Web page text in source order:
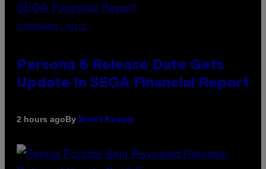
SCREENSHOT: ATLUS
Persona 6 Release Date Gets
Update In SEGA Financial Report
2 hours agoBy Brent Koepp